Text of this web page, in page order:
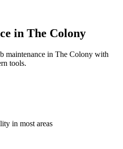
in The Colony
maintenance in The Colony with
tools.
in most areas